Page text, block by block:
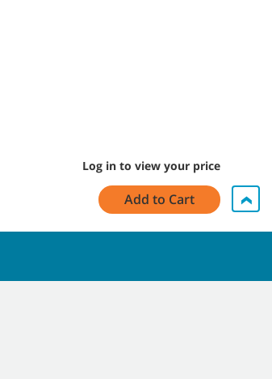
Log in to view your price
Add to Cart